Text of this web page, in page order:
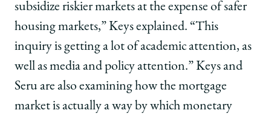
subsidize riskier markets at the expense of safer
housing markets,” Keys explained. “This
inquiry is getting a lot of academic attention, as
well as media and policy attention.” Keys and
Seru are also examining how the mortgage
market is actually a way by which monetary